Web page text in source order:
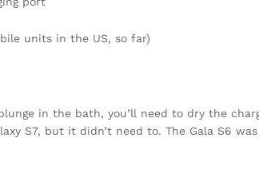
units in the US, so far)
in the bath, you’ll need to dry the
S7, but it didn’t need to. The Gala S6